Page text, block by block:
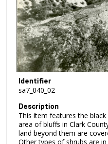
Identifier
sa7_040_02
Description
This item features the
area of bluffs in Clark
land beyond them are
Other types of shrubs are